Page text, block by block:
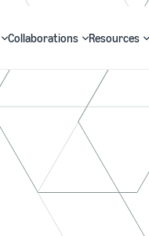
Collaborations Resources